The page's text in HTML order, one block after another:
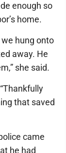
enough so
home.
hung onto
away. He
she said.
that saved
came
he had